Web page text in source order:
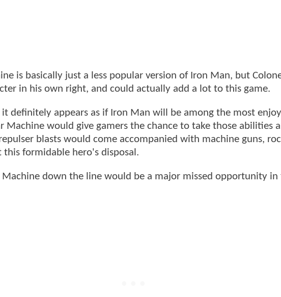
is basically just a less popular version of Iron Man, but
in his own right, and could actually add a lot to this game.
it definitely appears as if Iron Man will be among the most
Machine would give gamers the chance to take those abilities
blasts would come accompanied with machine guns,
formidable hero's disposal.
down the line would be a major missed opportunity in